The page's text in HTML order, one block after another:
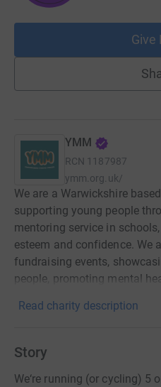
Give
YMM
RCN 1187987
ymm.org.uk/
We are a Warwickshire
supporting young people
mentoring service in
esteem and confidence. We
fundraising events,
people, promoting mental
Read charity description
Story
We‘re running (or cycling) 5